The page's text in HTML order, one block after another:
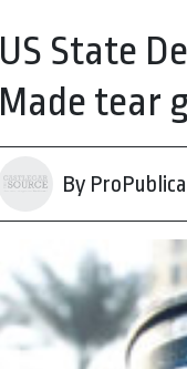
US State
Made tear
By ProPublica